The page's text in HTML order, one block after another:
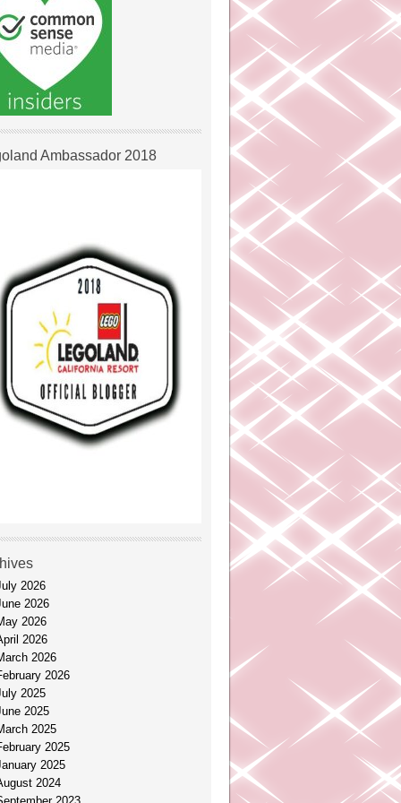
Ambassador 2018
2026
2026
2026
2026
2026
2026
2025
2025
2025
2025
2025
2024